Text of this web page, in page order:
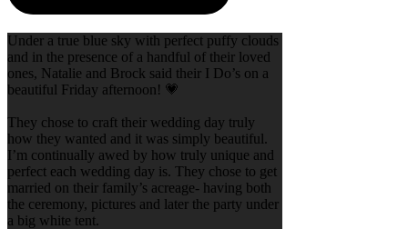
Under a true blue sky with perfect puffy clouds
and in the presence of a handful of their loved
ones, Natalie and Brock said their I Do’s on a
beautiful Friday afternoon! 💗
They chose to craft their wedding day truly
how they wanted and it was simply beautiful.
I’m continually awed by how truly unique and
perfect each wedding day is. They chose to get
married on their family’s acreage- having both
the ceremony, pictures and later the party under
a big white tent.